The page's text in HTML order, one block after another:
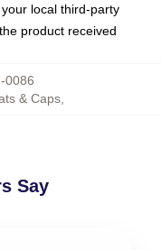
local third-party
product received
0086
& Caps
Say